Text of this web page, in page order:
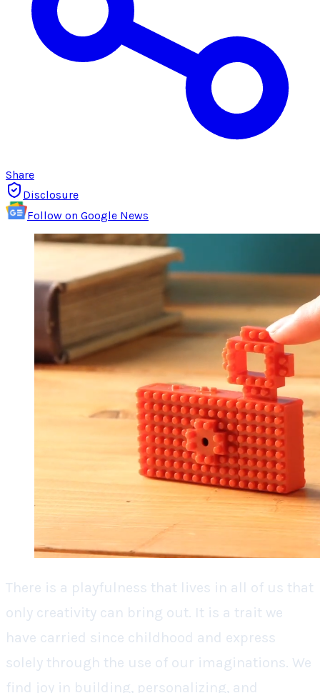
Share
Disclosure
Follow on Google News
There is a playfulness that lives in all of us that
only creativity can bring out. It is a trait we
have carried since childhood and express
solely through the use of our imaginations. We
find joy in building, personalizing, and